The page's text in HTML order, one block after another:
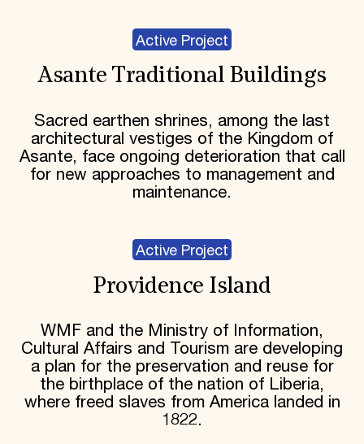
Active Project
Asante Traditional Buildings
Sacred earthen shrines, among the last
architectural vestiges of the Kingdom of
Asante, face ongoing deterioration that call
for new approaches to management and
maintenance.
Active Project
Providence Island
WMF and the Ministry of Information,
Cultural Affairs and Tourism are developing
a plan for the preservation and reuse for
the birthplace of the nation of Liberia,
where freed slaves from America landed in
1822.